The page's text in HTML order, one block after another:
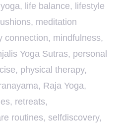
, life balance, lifestyle
, meditation
connection, mindfulness,
Yoga Sutras, personal
, physical therapy,
, Raja Yoga,
, retreats,
routines, selfdiscovery,